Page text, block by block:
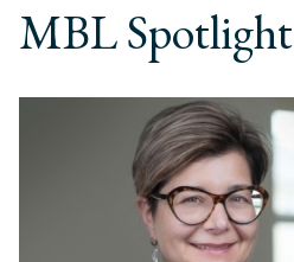
MBL Spotlight